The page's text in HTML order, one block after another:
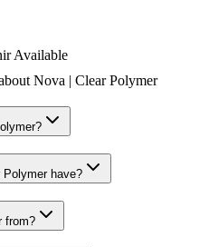
Available
Nova | Clear Polymer
have?
from?